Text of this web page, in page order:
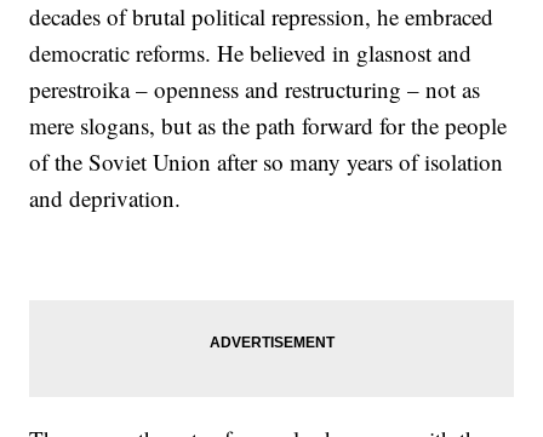
decades of brutal political repression, he embraced
democratic reforms. He believed in glasnost and
perestroika – openness and restructuring – not as
mere slogans, but as the path forward for the people
of the Soviet Union after so many years of isolation
and deprivation.